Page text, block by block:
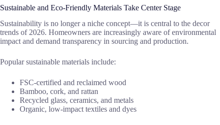
Sustainable and Eco-Friendly Materials Take Center Stage
Sustainability is no longer a niche concept—it is central to the decor
trends of 2026. Homeowners are increasingly aware of environmental
impact and demand transparency in sourcing and production.
Popular sustainable materials include:
FSC-certified and reclaimed wood
Bamboo, cork, and rattan
Recycled glass, ceramics, and metals
Organic, low-impact textiles and dyes